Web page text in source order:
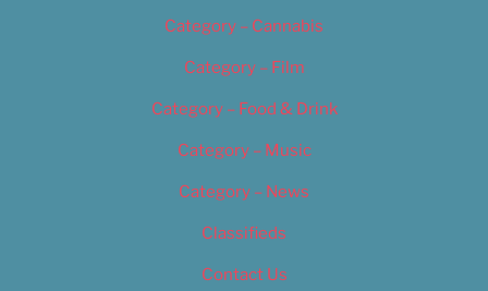
Category – Cannabis
Category – Film
Category – Food & Drink
Category – Music
Category – News
Classifieds
Contact Us